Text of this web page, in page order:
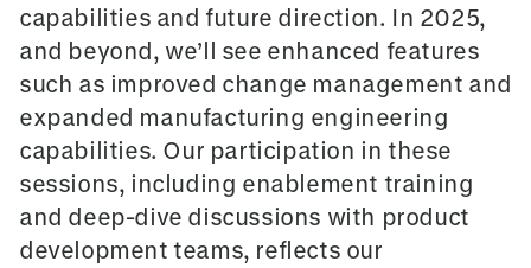
capabilities and future direction. In 2025,
and beyond, we’ll see enhanced features
such as improved change management and
expanded manufacturing engineering
capabilities. Our participation in these
sessions, including enablement training
and deep-dive discussions with product
development teams, reflects our